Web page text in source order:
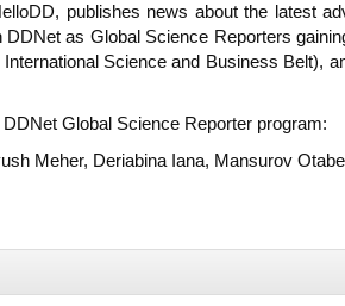
publishes news about the latest
as Global Science Reporters
Science and Business Belt),
Global Science Reporter program:
Meher, Deriabina Iana, Mansurov